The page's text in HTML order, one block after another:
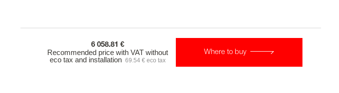
6 058.81 €
Recommended price with VAT without
eco tax and installation 69.54 € eco tax
Where to buy